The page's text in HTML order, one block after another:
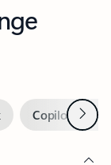
Copilot inNext